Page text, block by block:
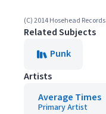
(C) 2014 Hosehead Records
Related Subjects
Punk
Artists
Average Times
Primary Artist